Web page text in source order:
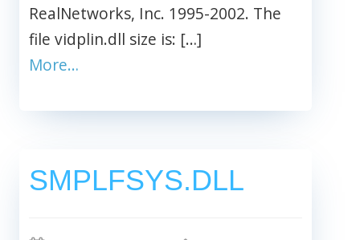
RealNetworks, Inc. 1995-2002. The
file vidplin.dll size is: […]
More…
SMPLFSYS.DLL